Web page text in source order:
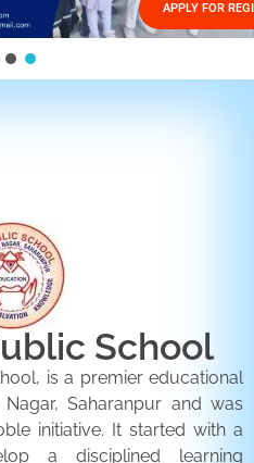
APPLY FOR
School
is a premier educational
Saharanpur and was
initiative. It started with a
a disciplined learning